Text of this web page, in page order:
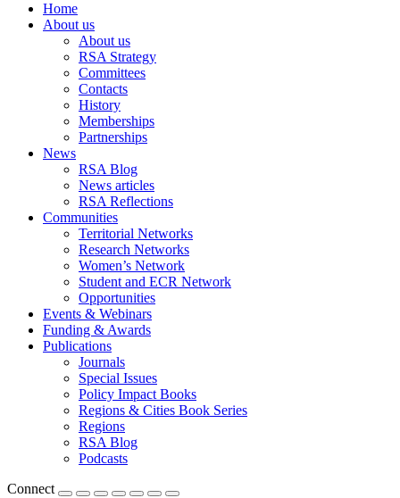
Home
About us
About us
RSA Strategy
Committees
Contacts
History
Memberships
Partnerships
News
RSA Blog
News articles
RSA Reflections
Communities
Territorial Networks
Research Networks
Women’s Network
Student and ECR Network
Opportunities
Events & Webinars
Funding & Awards
Publications
Journals
Special Issues
Policy Impact Books
Regions & Cities Book Series
Regions
RSA Blog
Podcasts
Connect